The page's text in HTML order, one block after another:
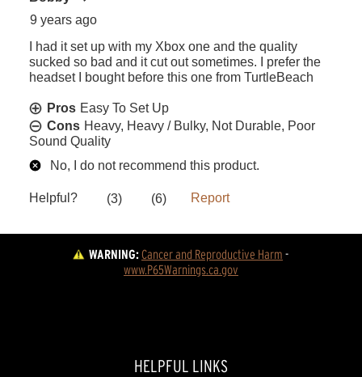
WARNING:Cancer and Reproductive Harm -
www.P65Warnings.ca.gov
HELPFUL LINKS